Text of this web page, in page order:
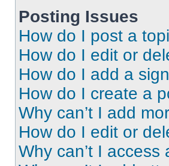
Posting Issues
How do I post a
How do I edit or
How do I add a
How do I create a
Why can’t I add
How do I edit or
Why can’t I access